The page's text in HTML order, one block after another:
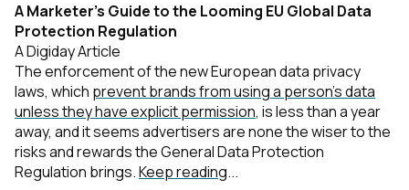
A Marketer’s Guide to the Looming EU Global Data
Protection Regulation
A Digiday Article
The enforcement of the new European data privacy
laws, which prevent brands from using a person’s data
unless they have explicit permission, is less than a year
away, and it seems advertisers are none the wiser to the
risks and rewards the General Data Protection
Regulation brings.Keep reading...